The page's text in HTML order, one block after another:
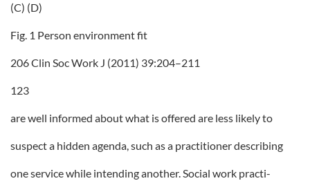
(C) (D)
Fig. 1 Person environment fit
206 Clin Soc Work J (2011) 39:204–211
123
are well informed about what is offered are less likely to
suspect a hidden agenda, such as a practitioner describing
one service while intending another. Social work practi-